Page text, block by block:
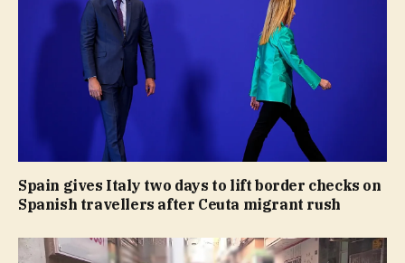
Spain gives Italy two days to lift border checks on
Spanish travellers after Ceuta migrant rush